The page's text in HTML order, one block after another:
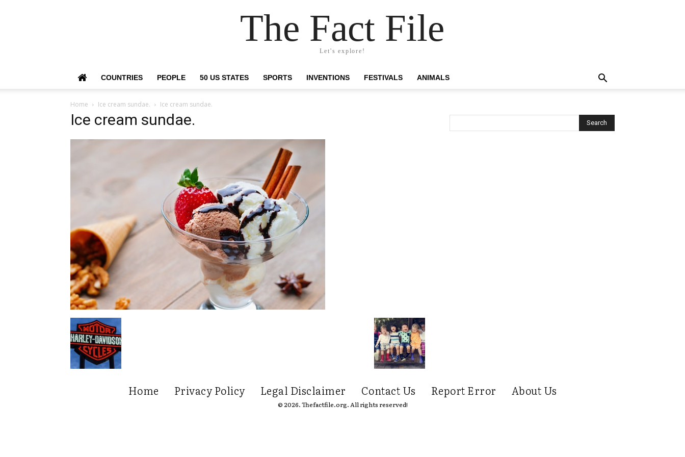
The Fact File
Let's explore!
COUNTRIES PEOPLE 50 US STATES SPORTS INVENTIONS FESTIVALS ANIMALS
Home Ice cream sundae. Ice cream sundae.
Ice cream sundae.
Home Privacy Policy Legal Disclaimer Contact Us Report Error About Us
© 2026. Thefactfile.org. All rights reserved!